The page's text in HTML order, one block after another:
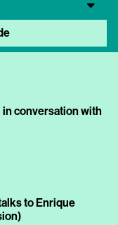
conversation with
to Enrique